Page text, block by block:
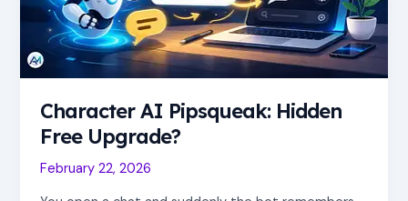
Character AI Pipsqueak: Hidden
Free Upgrade?
February 22, 2026